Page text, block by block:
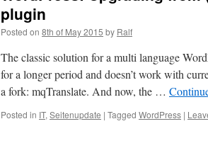
plugin
Posted on 8th of May 2015 by Ralf
The classic solution for a multi language
for a longer period and doesn’t work with
a fork: mqTranslate. And now, the …
Posted in IT, Seitenupdate | Tagged WordPress |